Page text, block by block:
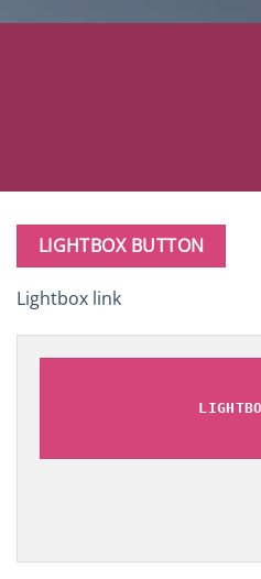
LIGHTBOX BUTTON
Lightbox link